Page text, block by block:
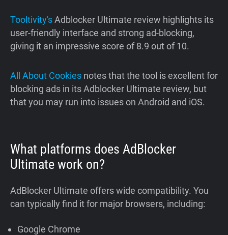
Tooltivity'sAdblocker Ultimate review highlights its
user-friendly interface and strong ad-blocking,
giving it an impressive score of 8.9 out of 10.
All About Cookies notes that the tool is excellent for
blocking ads in its Adblocker Ultimate review, but
that you may run into issues on Android and iOS.
What platforms does AdBlocker
Ultimate work on?
AdBlocker Ultimate offers wide compatibility. You
can typically find it for major browsers, including:
Google Chrome